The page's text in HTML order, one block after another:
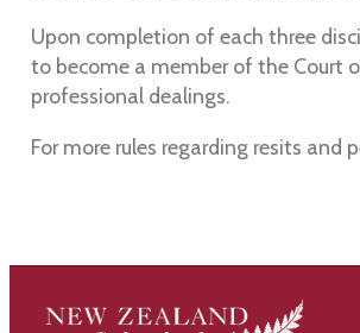
Upon completion of each three
to become a member of the Court
professional dealings.
For more rules regarding resits